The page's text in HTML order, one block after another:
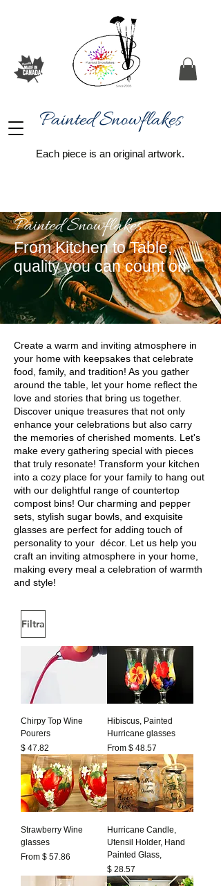
Painted Snowflakes​
Each piece is an original artwork.
Painted Snowflakes
From Kitchen to Table,
quality you can count on.
Create a warm and inviting atmosphere in
your home with keepsakes that celebrate
food, family, and tradition! As you gather
around the table, let your home reflect the
love and stories that bring us together.
Discover unique treasures that not only
enhance your celebrations but also carry
the memories of cherished moments. Let's
make every gathering special with pieces
that truly resonate! Transform your kitchen
into a cozy place for your family to hang out
with our delightful range of countertop
compost bins! Our charming and pepper
sets, stylish sugar bowls, and exquisite
glasses are perfect for adding touch of
personality to your décor. Let us help you
craft an inviting atmosphere in your home,
making every meal a celebration of warmth
and style!
Filtra
Chirpy Top Wine
Pourers
Prezzo
$ 47.82
Hibiscus, Painted
Hurricane glasses
From $ 48.57
Strawberry Wine
glasses
From $ 57.86
Hurricane Candle,
Utensil Holder, Hand
Painted Glass,
Prezzo
$ 28.57